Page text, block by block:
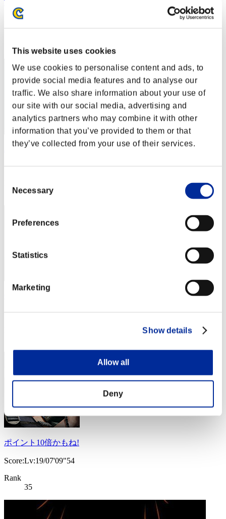
This website uses cookies
We use cookies to personalise content and ads, to
provide social media features and to analyse our
traffic. We also share information about your use of
our site with our social media, advertising and
analytics partners who may combine it with other
information that you’ve provided to them or that
they’ve collected from your use of their services.
Selection
Necessary
Preferences
Statistics
Marketing
Show details
Allow all
Deny
T1m3jmpr
Score:Lv:1/27'28"96
32
JesusKing99
Score:Lv:1/30'30"78
33
Score:Lv:10/21'25"16
ポイント10倍かもね!
Score:Lv:19/07'09"54
Rank
35